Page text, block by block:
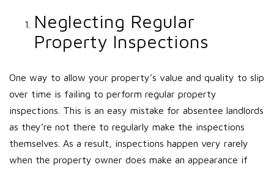
Neglecting Regular
Property Inspections
One way to allow your property’s value and quality to slip
over time is failing to perform regular property
inspections. This is an easy mistake for absentee landlords
as they’re not there to regularly make the inspections
themselves. As a result, inspections happen very rarely
when the property owner does make an appearance if